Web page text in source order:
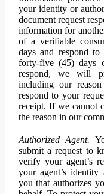
your identity or
document request
information for
of a verifiable
days and respond
forty-five (45) days
respond, we will
including our
respond to your
receipt. If we cannot
the reason in our
Authorized Agent.
submit a request to
verify your agent’s
your agent’s
you that authorizes